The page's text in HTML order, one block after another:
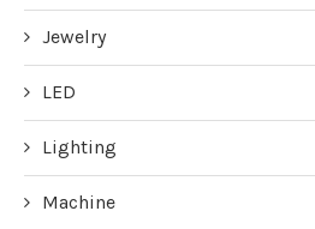
Jewelry
LED
Lighting
Machine